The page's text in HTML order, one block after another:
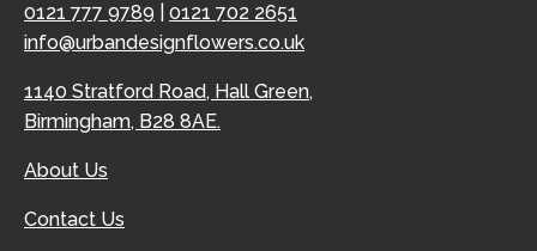
0121 777 9789
0121 702 2651
info@urbandesignflowers.co.uk
1140 Stratford Road, Hall Green,
Birmingham, B28 8AE.
About Us
Contact Us